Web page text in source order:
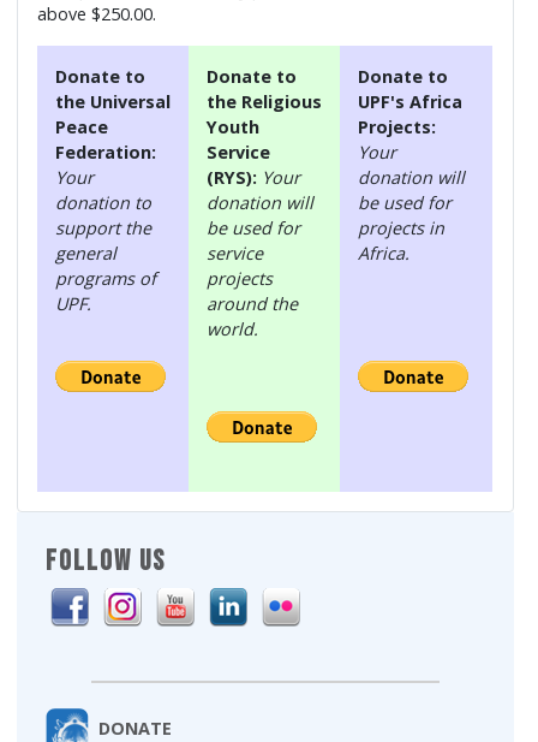
FOLLOW US
DONATE
above $250.00.
Donate to
the Universal
Peace
Federation:
Your
donation to
support the
general
programs of
UPF.
Donate to
the Religious
Youth
Service
(RYS): Your
donation will
be used for
service
projects
around the
world.
Donate to
UPF's Africa
Projects:
Your
donation will
be used for
projects in
Africa.